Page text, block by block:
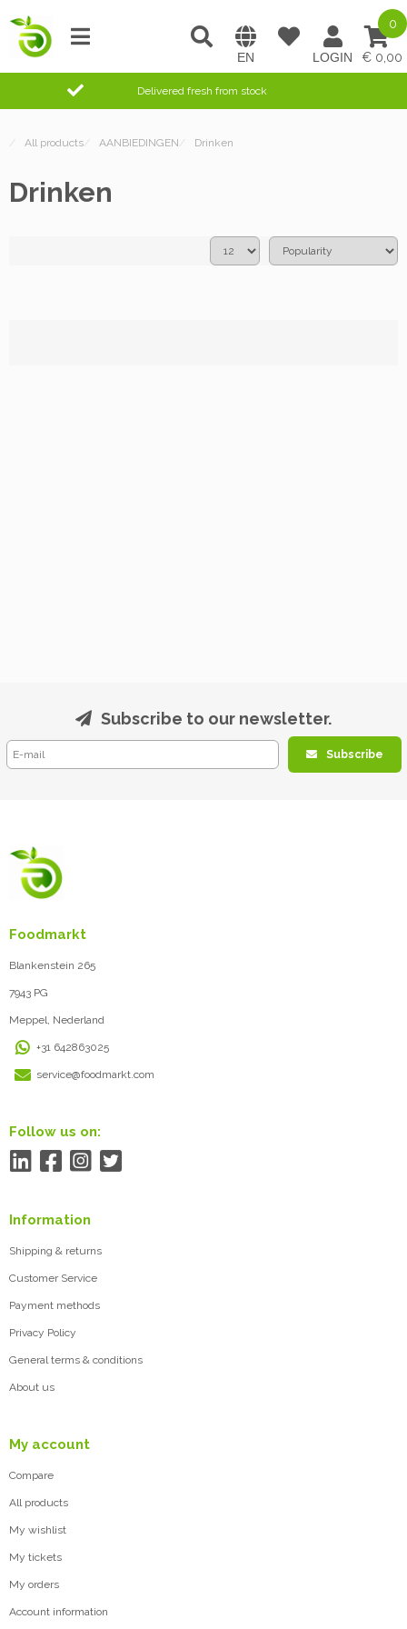
0,00
0
Delivered fresh from stock
/ All products/ AANBIEDINGEN / Drinken
Drinken
Subscribe to our newsletter.
Subscribe
Foodmarkt
Blankenstein 265
7943 PG
Meppel, Nederland
+31 642863025
service@foodmarkt.com
Follow us on:
Information
Shipping & returns
Customer Service
Payment methods
Privacy Policy
General terms & conditions
About us
My account
Compare
All products
My wishlist
My tickets
My orders
Account information